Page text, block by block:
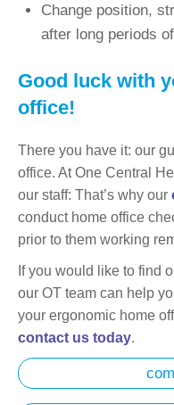
Change position,
after long periods
Good luck with
office!
There you have it: our
office. At One Central
our staff: That’s why our
conduct home office
prior to them working
If you would like to find
our OT team can help
your ergonomic home
contact us today.